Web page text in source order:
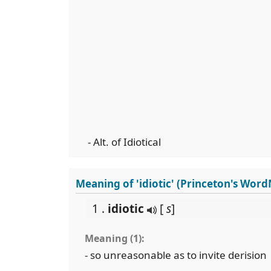
- Alt. of Idiotical
Meaning of 'idiotic' (Princeton's
1 . idiotic [s]
Meaning (1):
- so unreasonable as to invite derision